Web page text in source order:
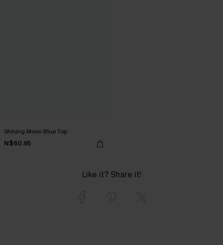
Shining Moon Blue Top
N$60.95
Like it? Share it!